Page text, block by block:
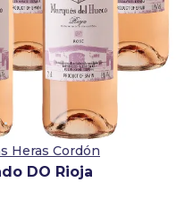
Heras Cordón
DO Rioja